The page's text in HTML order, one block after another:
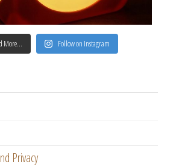
More… Follow on Instagram
Privacy